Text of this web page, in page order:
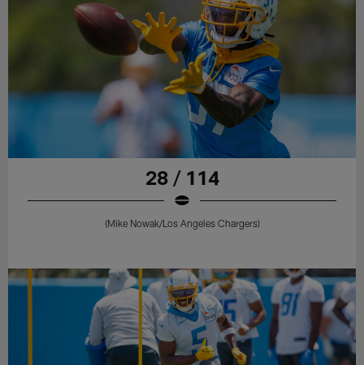
28 / 114
(Mike Nowak/Los Angeles Chargers)